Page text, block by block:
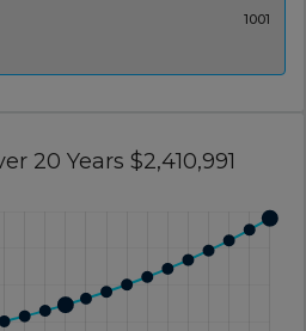
1001
20 Years $2,410,991